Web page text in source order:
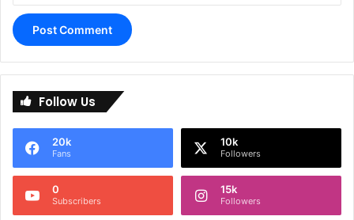
e
n
Follow Us
20k
Fans
10k
Followers
0
Subscribers
15k
Followers